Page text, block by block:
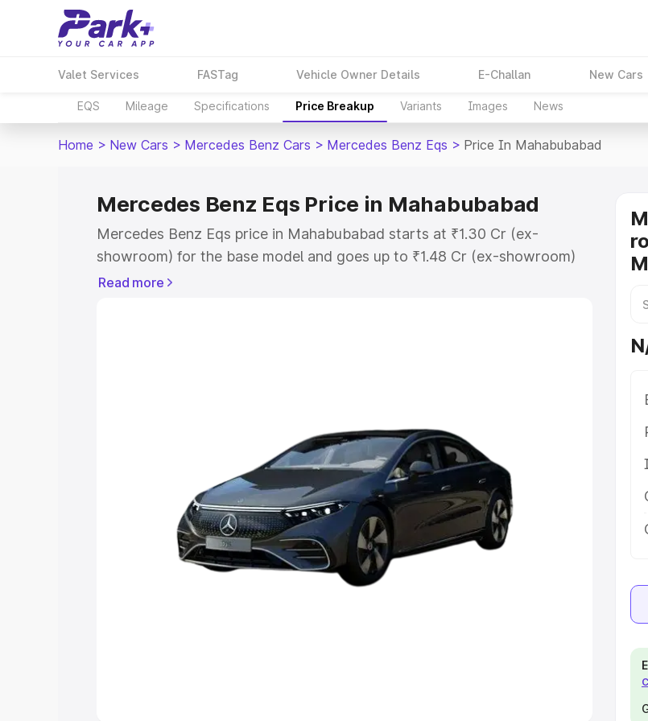
Valet Services FASTag Vehicle Owner Details E-Challan New Cars
EQS Mileage Specifications Price Breakup Variants Images News
Home > New Cars > Mercedes Benz Cars > Mercedes Benz Eqs > Price In Mahabubabad
Mercedes Benz Eqs Price in Mahabubabad
Mercedes Benz Eqs price in Mahabubabad starts at ₹1.30 Cr (ex-
showroom) for the base model and goes up to ₹1.48 Cr (ex-showroom)
for the top model. This is Mercedes Benz Eqs on-road price in
Cars Under 5 Lakhs | Cars Under 6 Lakhs
Cars Under 8 Lakhs|Cars Under 10 Lakhs|Cars Under
Explore Cars by Seating Capacity
Best 5 Seater Cars|Best 6 Seater Cars|Best 7 Seater Cars
Read more